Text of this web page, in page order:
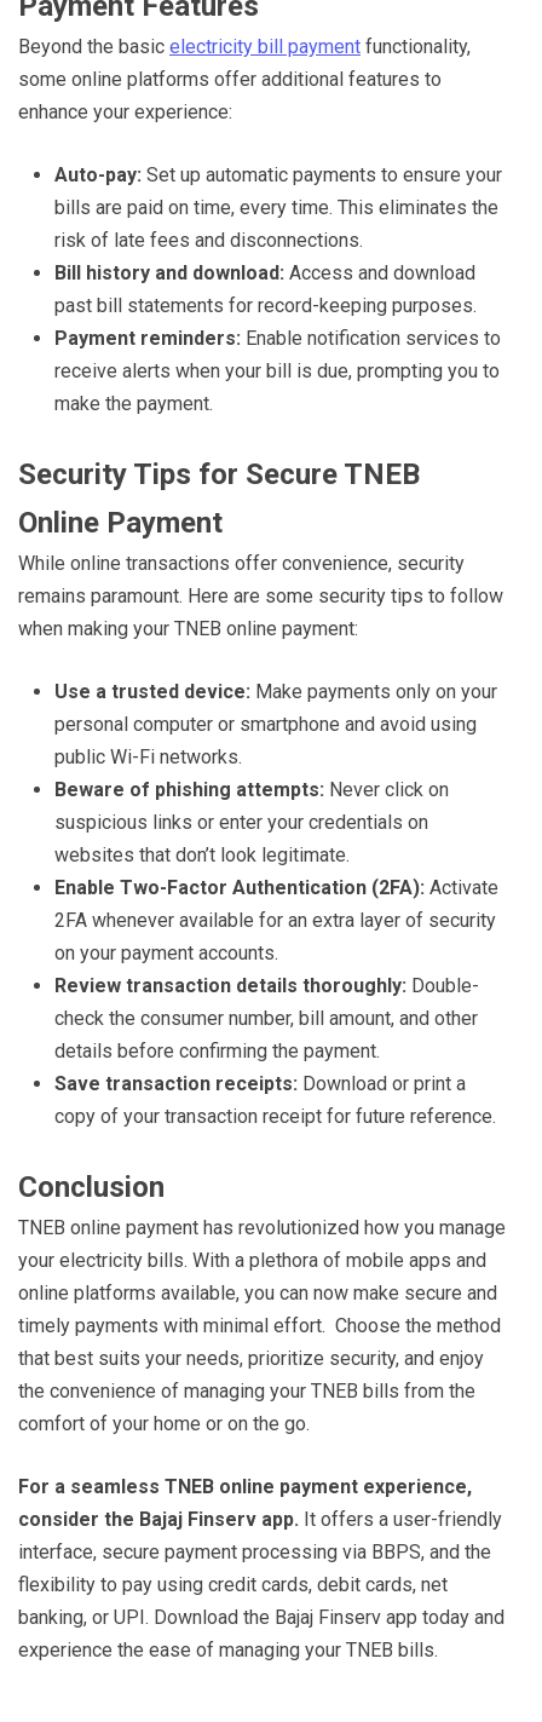
Beyond the basic electricity bill payment functionality,
some online platforms offer additional features to
enhance your experience:
Auto-pay: Set up automatic payments to ensure your
bills are paid on time, every time. This eliminates the
risk of late fees and disconnections.
Bill history and download: Access and download
past bill statements for record-keeping purposes.
Payment reminders: Enable notification services to
receive alerts when your bill is due, prompting you to
make the payment.
Security Tips for Secure TNEB
Online Payment
While online transactions offer convenience, security
remains paramount. Here are some security tips to follow
when making your TNEB online payment:
Use a trusted device: Make payments only on your
personal computer or smartphone and avoid using
public Wi-Fi networks.
Beware of phishing attempts: Never click on
suspicious links or enter your credentials on
websites that don’t look legitimate.
Enable Two-Factor Authentication (2FA): Activate
2FA whenever available for an extra layer of security
on your payment accounts.
Review transaction details thoroughly: Double-
check the consumer number, bill amount, and other
details before confirming the payment.
Save transaction receipts: Download or print a
copy of your transaction receipt for future reference.
Conclusion
TNEB online payment has revolutionized how you manage
your electricity bills. With a plethora of mobile apps and
online platforms available, you can now make secure and
timely payments with minimal effort. Choose the method
that best suits your needs, prioritize security, and enjoy
the convenience of managing your TNEB bills from the
comfort of your home or on the go.
For a seamless TNEB online payment experience,
consider the Bajaj Finserv app. It offers a user-friendly
interface, secure payment processing via BBPS, and the
flexibility to pay using credit cards, debit cards, net
banking, or UPI. Download the Bajaj Finserv app today and
experience the ease of managing your TNEB bills.